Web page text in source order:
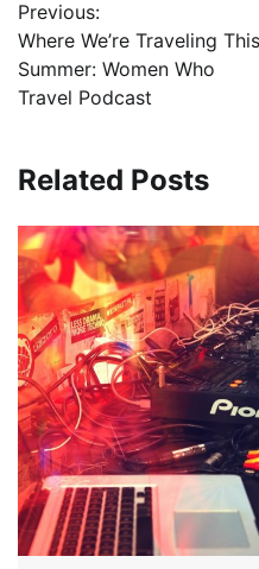
navigation
Previous:
Where We’re Traveling This
Summer: Women Who
Travel Podcast
Related Posts